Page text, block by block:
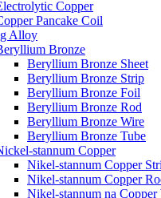
Copper
Pancake Coil
Alloy
Bronze
Beryllium Bronze Sheet
Beryllium Bronze Strip
Beryllium Bronze Foil
Beryllium Bronze Rod
Beryllium Bronze Wire
Beryllium Bronze Tube
stannum Copper
Nikel-stannum Copper
Nikel-stannum Copper
Nikel-stannum na Copper